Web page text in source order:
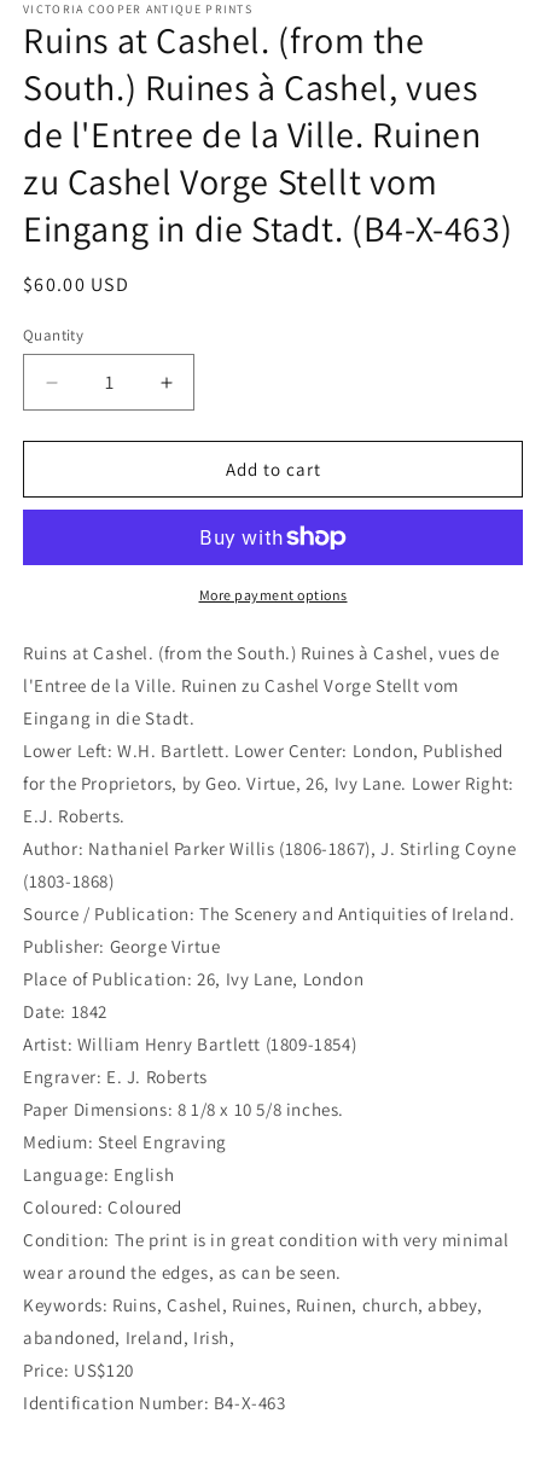
1
in
modal
VICTORIA COOPER ANTIQUE PRINTS
Ruins at Cashel. (from the
South.) Ruines à Cashel, vues
de l'Entree de la Ville. Ruinen
zu Cashel Vorge Stellt vom
Eingang in die Stadt. (B4-X-463)
Regular
$60.00 USD
Quantity
Quantity
Decrease
quantity
for
at
the
à
vues
de
l&#39;Entree
de
la
Ville.
Ruinen
zu
Vorge
Stellt
vom
Eingang
die
Stadt.
(B4-
463)
Increase
quantity
for
at
(from
the
South.)
à
vues
de
l&#39;Entree
de
la
Ruinen
Vorge
Stellt
vom
die
Stadt.
(B4-
463)
Add to cart
More payment options
Ruins at Cashel. (from the South.) Ruines à Cashel, vues de
l'Entree de la Ville. Ruinen zu Cashel Vorge Stellt vom
Eingang in die Stadt.
Lower Left: W.H. Bartlett. Lower Center: London, Published
for the Proprietors, by Geo. Virtue, 26, Ivy Lane. Lower Right:
E.J. Roberts.
Author: Nathaniel Parker Willis (1806-1867), J. Stirling Coyne
(1803-1868)
Source / Publication: The Scenery and Antiquities of Ireland.
Publisher: George Virtue
Place of Publication: 26, Ivy Lane, London
Date: 1842
Artist: William Henry Bartlett (1809-1854)
Engraver: E. J. Roberts
Paper Dimensions: 8 1/8 x 10 5/8 inches.
Medium: Steel Engraving
Language: English
Coloured: Coloured
Condition: The print is in great condition with very minimal
wear around the edges, as can be seen.
Keywords: Ruins, Cashel, Ruines, Ruinen, church, abbey,
abandoned, Ireland, Irish,
Price: US$120
Identification Number: B4-X-463